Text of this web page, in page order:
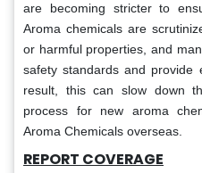
are becoming stricter to
Aroma chemicals are
or harmful properties, and
safety standards and provide
result, this can slow down
process for new aroma
Aroma Chemicals overseas.
REPORT COVERAGE